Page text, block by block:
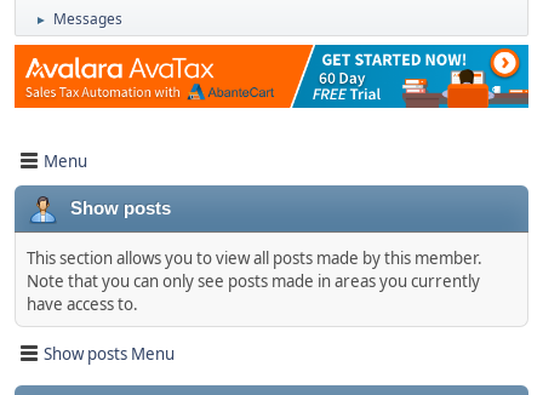
► Messages
Menu
Show posts
This section allows you to view all posts made by this member.
Note that you can only see posts made in areas you currently
have access to.
Show posts Menu